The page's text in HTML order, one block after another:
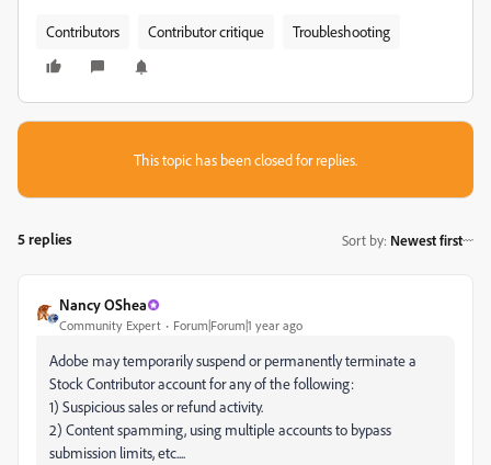
Contributors Contributor critique Troubleshooting
This topic has been closed for replies.
5 replies Sort by: Newest first
Nancy OShea
Community Expert Forum|Forum|1 year ago
Adobe may temporarily suspend or permanently terminate a
Stock Contributor account for any of the following:
1) Suspicious sales or refund activity.
2) Content spamming, using multiple accounts to bypass
submission limits, etc....